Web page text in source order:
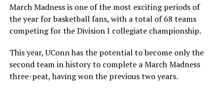
March Madness is one of the most exciting periods of
the year for basketball fans, with a total of 68 teams
competing for the Division I collegiate championship.
This year, UConn has the potential to become only the
second team in history to complete a March Madness
three-peat, having won the previous two years.